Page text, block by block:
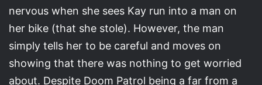
nervous when she sees Kay run into a man on
her bike (that she stole). However, the man
simply tells her to be careful and moves on
showing that there was nothing to get worried
about. Despite Doom Patrol being a far from a